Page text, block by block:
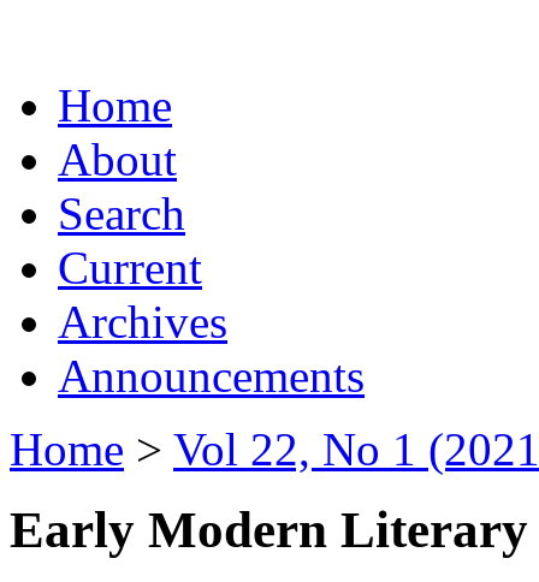
Home
About
Search
Current
Archives
Announcements
Home > Vol 22, No 1
Early Modern Literary